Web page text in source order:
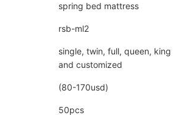
spring bed mattress
rsb-ml2
single, twin, full, queen, king
and customized
(80-170usd)
50pcs